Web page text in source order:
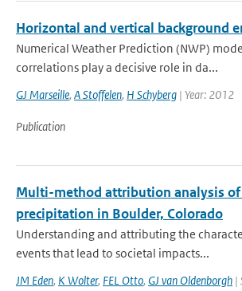
Horizontal and vertical background
Numerical Weather Prediction (NWP)
correlations play a decisive role in da...
GJ Marseille, A Stoffelen, H Schyberg | Year: 2012
Publication
Multi-method attribution analysis of
precipitation in Boulder, Colorado
Understanding and attributing the
events that lead to societal impacts...
JM Eden, K Wolter, FEL Otto, GJ van Oldenborgh |